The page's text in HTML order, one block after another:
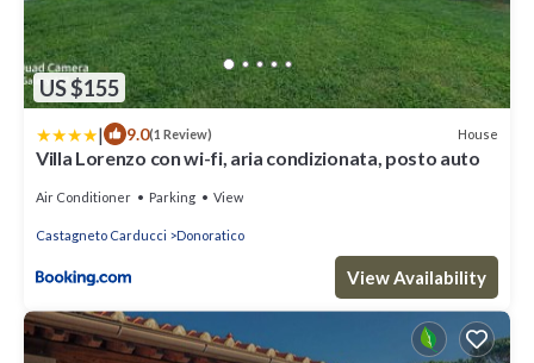
US $155
| 9.0(1 Review) House
Villa Lorenzo con wi-fi, aria condizionata, posto auto
Air Conditioner Parking View
Castagneto Carducci Donoratico
View Availability